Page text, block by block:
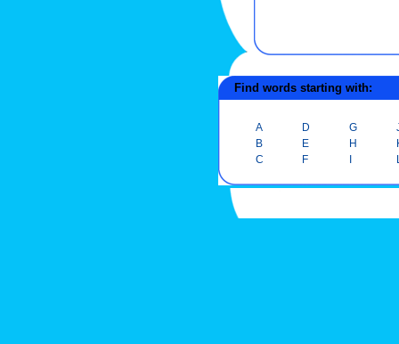
Find words starting with:
A
B
C
D
E
F
G
H
I